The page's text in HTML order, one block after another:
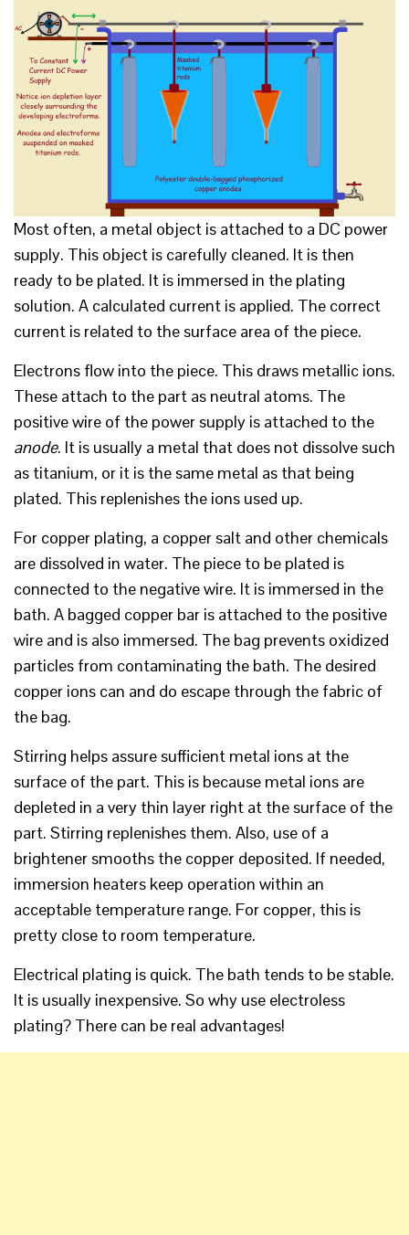
Most often, a metal object is attached to a DC power
supply. This object is carefully cleaned. It is then
ready to be plated. It is immersed in the plating
solution. A calculated current is applied. The correct
current is related to the surface area of the piece.
Electrons flow into the piece. This draws metallic ions.
These attach to the part as neutral atoms. The
positive wire of the power supply is attached to the
anode. It is usually a metal that does not dissolve such
as titanium, or it is the same metal as that being
plated. This replenishes the ions used up.
For copper plating, a copper salt and other chemicals
are dissolved in water. The piece to be plated is
connected to the negative wire. It is immersed in the
bath. A bagged copper bar is attached to the positive
wire and is also immersed. The bag prevents oxidized
particles from contaminating the bath. The desired
copper ions can and do escape through the fabric of
the bag.
Stirring helps assure sufficient metal ions at the
surface of the part. This is because metal ions are
depleted in a very thin layer right at the surface of the
part. Stirring replenishes them. Also, use of a
brightener smooths the copper deposited. If needed,
immersion heaters keep operation within an
acceptable temperature range. For copper, this is
pretty close to room temperature.
Electrical plating is quick. The bath tends to be stable.
It is usually inexpensive. So why use electroless
plating? There can be real advantages!